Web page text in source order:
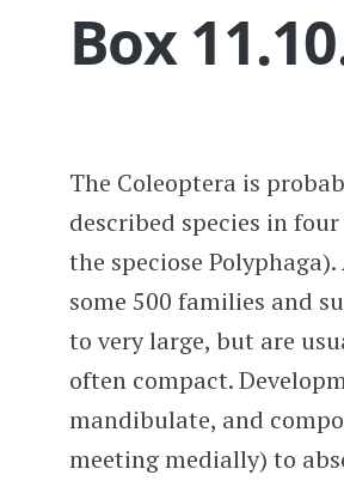
Box
The Coleoptera is
described species in
the speciose
some 500 families and
to very large, but are
often compact.
mandibulate, and
meeting medially) to